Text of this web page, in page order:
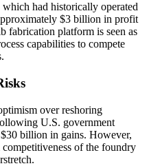
had historically operated
$3 billion in profit
fabrication platform is seen as
capabilities to compete
over reshoring
U.S. government
billion in gains. However,
of the foundry